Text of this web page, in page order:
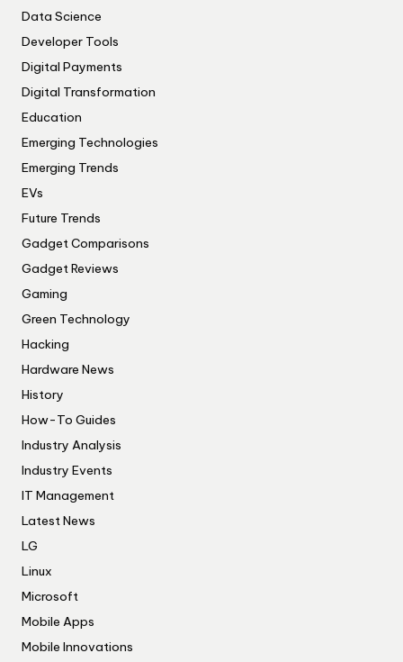
Data Science
Developer Tools
Digital Payments
Digital Transformation
Education
Emerging Technologies
Emerging Trends
EVs
Future Trends
Gadget Comparisons
Gadget Reviews
Gaming
Green Technology
Hacking
Hardware News
History
How-To Guides
Industry Analysis
Industry Events
IT Management
Latest News
LG
Linux
Microsoft
Mobile Apps
Mobile Innovations